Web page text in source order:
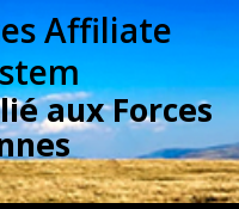
Affiliate
aux Forces